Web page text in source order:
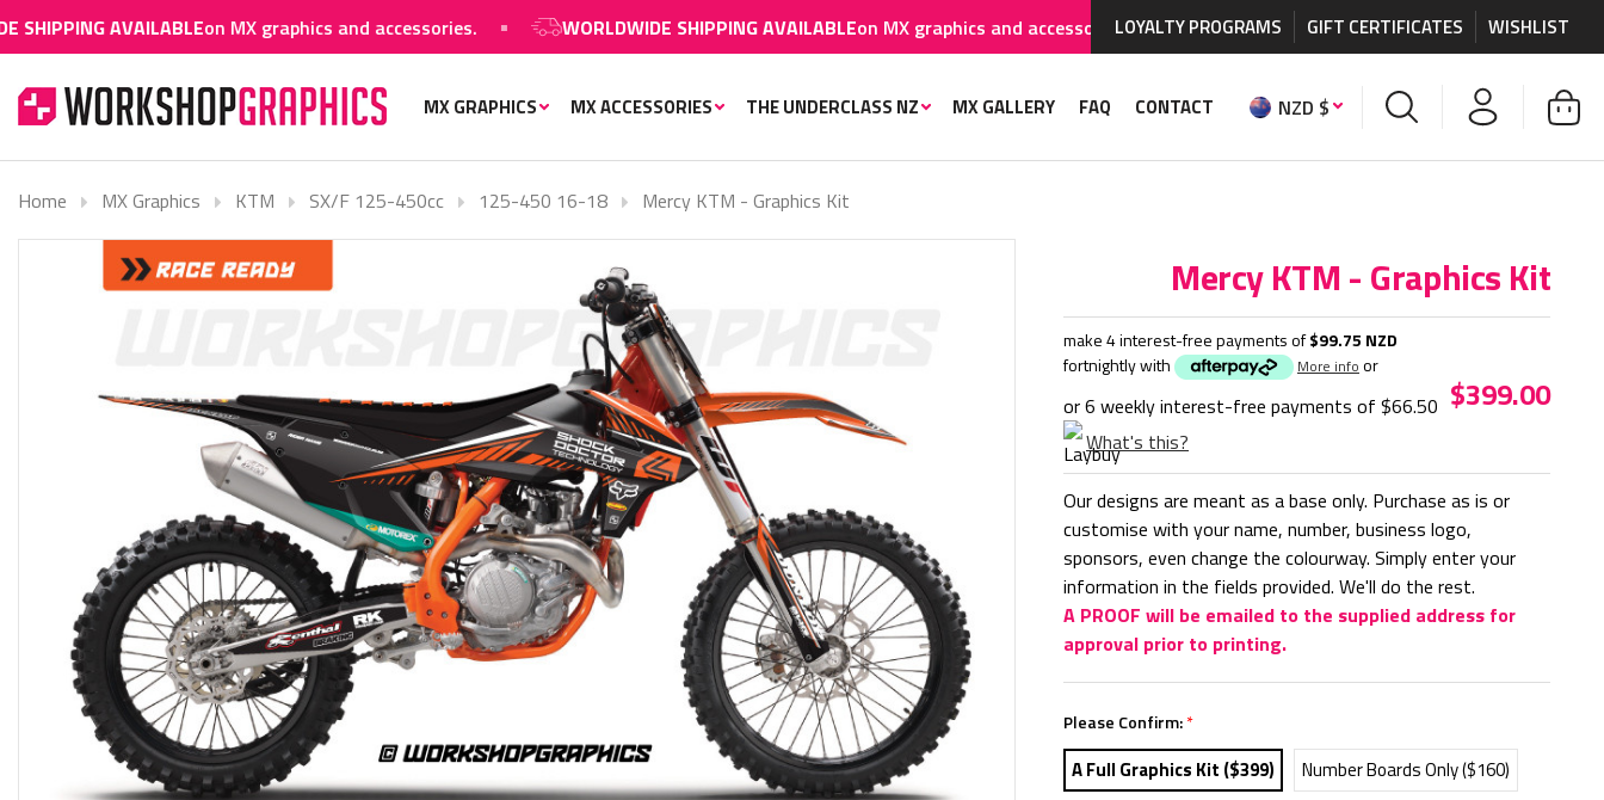
AVAILABLEon MX graphics and accessories. WORLDWIDE SHIPPING AVAILABLEon MX graphics and accessories. WORLDWIDE SHIPPING AVAILABLEon MX graphics and
LOYALTY PROGRAMS GIFT CERTIFICATES WISHLIST
MX GRAPHICS MX ACCESSORIES THE UNDERCLASS NZ MX GALLERY FAQ CONTACT NZD $
Home MX Graphics KTM SX/F 125-450cc 125-450 16-18 Mercy KTM - Graphics Kit
Mercy KTM - Graphics Kit
make 4 interest-free payments of$99.75 NZD
fortnightly with
More info or
or 6 weekly interest-free payments of $66.50
What's this?
$399.00
Our designs are meant as a base only. Purchase as is or
customise with your name, number, business logo,
sponsors, even change the colourway. Simply enter your
information in the fields provided. We'll do the rest.
A PROOF will be emailed to the supplied address for
approval prior to printing.
Please Confirm:*
A Full Graphics Kit ($399) Number Boards Only ($160)